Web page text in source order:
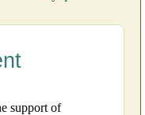
support of